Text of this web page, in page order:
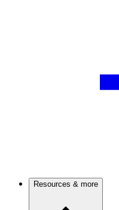
Resources & more